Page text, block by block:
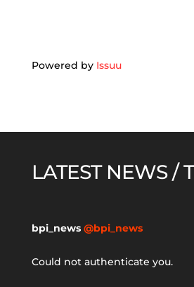
Powered by Issuu
LATEST NEWS /
bpi_news @bpi_news
Could not authenticate you.